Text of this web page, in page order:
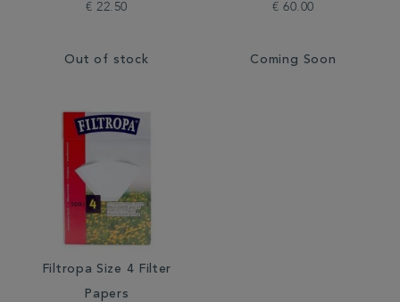
€ 22.50
Out of stock
€ 60.00
Coming Soon
Filtropa Size 4 Filter
Papers